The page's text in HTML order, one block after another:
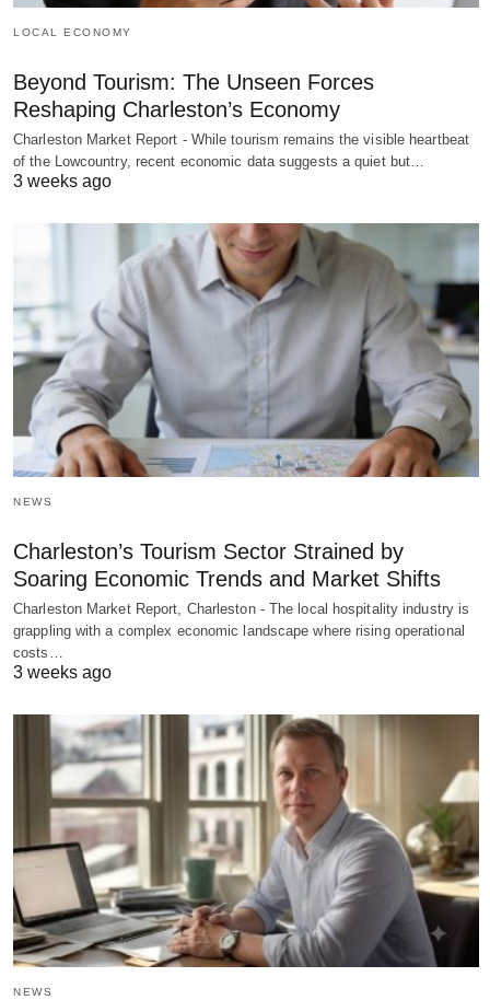
LOCAL ECONOMY
Beyond Tourism: The Unseen Forces
Reshaping Charleston’s Economy
Charleston Market Report - While tourism remains the visible heartbeat
of the Lowcountry, recent economic data suggests a quiet but…
3 weeks ago
NEWS
Charleston’s Tourism Sector Strained by
Soaring Economic Trends and Market Shifts
Charleston Market Report, Charleston - The local hospitality industry is
grappling with a complex economic landscape where rising operational
costs…
3 weeks ago
NEWS